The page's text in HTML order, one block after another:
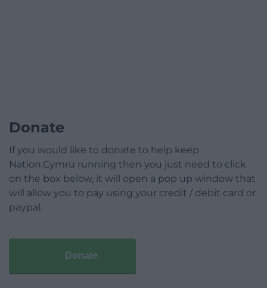
Donate
If you would like to donate to help keep
Nation.Cymru running then you just need to click
on the box below, it will open a pop up window that
will allow you to pay using your credit / debit card or
paypal.
Donate